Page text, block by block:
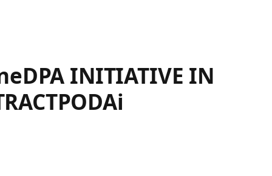
INITIATIVE IN